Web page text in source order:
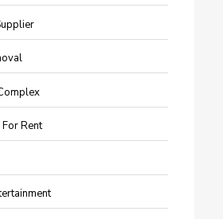
Rent